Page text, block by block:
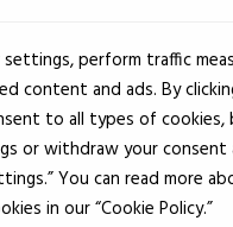
til samling
og UV-limperform traffic
content and ads. By
to all types of cookies,
or withdraw your consent
You can read more
in our “Cookie Policy.”